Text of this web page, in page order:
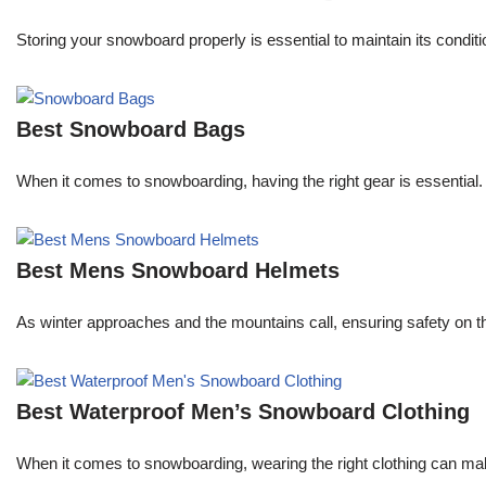
Storing your snowboard properly is essential to maintain its
Best Snowboard Bags
When it comes to snowboarding, having the right gear is
Best Mens Snowboard Helmets
As winter approaches and the mountains call, ensuring safety on
Best Waterproof Men’s Snowboard Clothing
When it comes to snowboarding, wearing the right clothing can